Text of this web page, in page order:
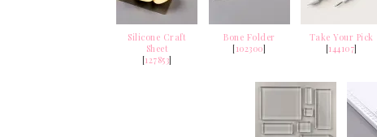
Silicone Craft
Sheet
[127853]
Bone Folder
[102300]
Take Your Pick
[144107]